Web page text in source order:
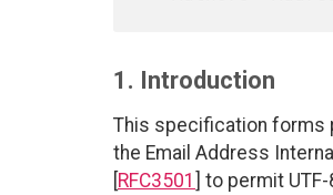
1. Introduction
This specification forms
the Email Address
[RFC3501 ] to permit UTF-